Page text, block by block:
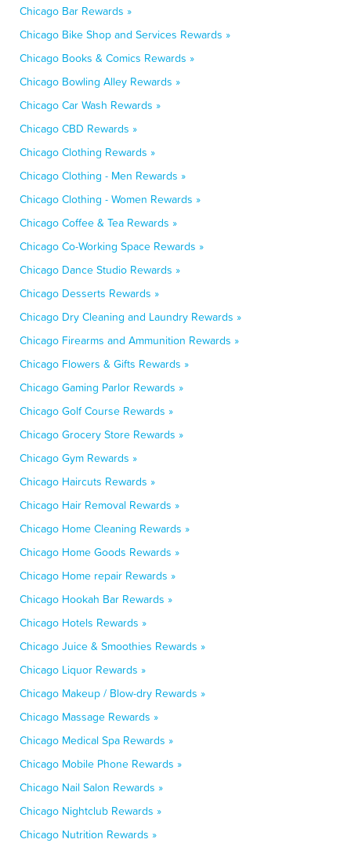
Chicago Bar Rewards »
Chicago Bike Shop and Services Rewards »
Chicago Books & Comics Rewards »
Chicago Bowling Alley Rewards »
Chicago Car Wash Rewards »
Chicago CBD Rewards »
Chicago Clothing Rewards »
Chicago Clothing - Men Rewards »
Chicago Clothing - Women Rewards »
Chicago Coffee & Tea Rewards »
Chicago Co-Working Space Rewards »
Chicago Dance Studio Rewards »
Chicago Desserts Rewards »
Chicago Dry Cleaning and Laundry Rewards »
Chicago Firearms and Ammunition Rewards »
Chicago Flowers & Gifts Rewards »
Chicago Gaming Parlor Rewards »
Chicago Golf Course Rewards »
Chicago Grocery Store Rewards »
Chicago Gym Rewards »
Chicago Haircuts Rewards »
Chicago Hair Removal Rewards »
Chicago Home Cleaning Rewards »
Chicago Home Goods Rewards »
Chicago Home repair Rewards »
Chicago Hookah Bar Rewards »
Chicago Hotels Rewards »
Chicago Juice & Smoothies Rewards »
Chicago Liquor Rewards »
Chicago Makeup / Blow-dry Rewards »
Chicago Massage Rewards »
Chicago Medical Spa Rewards »
Chicago Mobile Phone Rewards »
Chicago Nail Salon Rewards »
Chicago Nightclub Rewards »
Chicago Nutrition Rewards »